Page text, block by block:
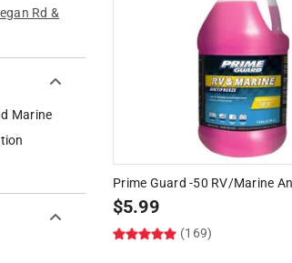
Rd &
Marine
Prime Guard -50 RV/Marine
$5.99
(169)